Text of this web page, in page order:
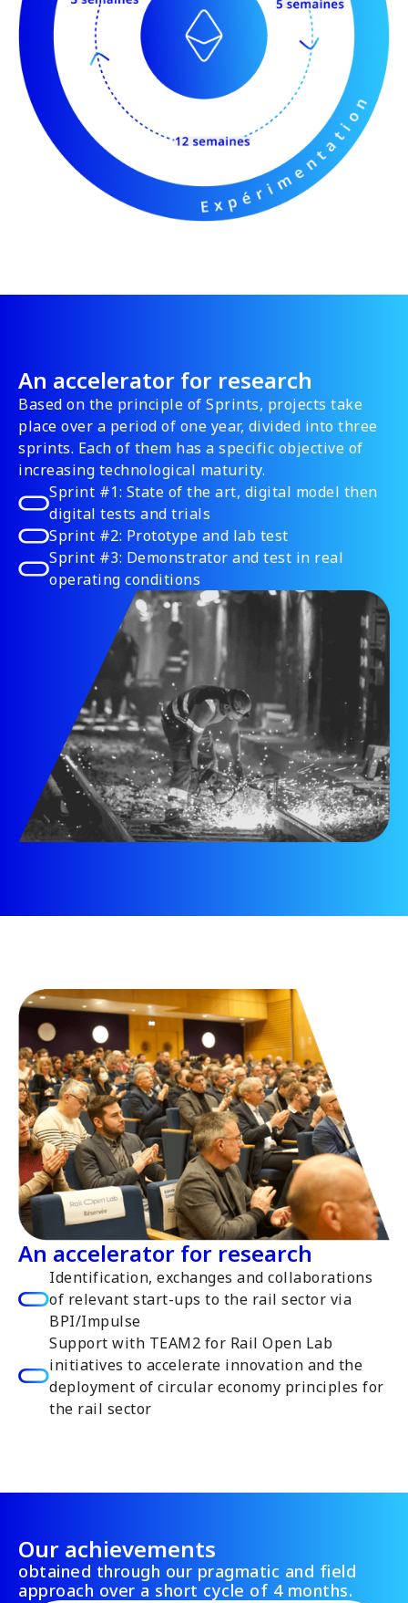
An accelerator for research
Based on the principle of Sprints, projects take
place over a period of one year, divided into three
sprints. Each of them has a specific objective of
increasing technological maturity.
Sprint #1: State of the art, digital model then
digital tests and trials
Sprint #2: Prototype and lab test
Sprint #3: Demonstrator and test in real
operating conditions
An accelerator for research
Identification, exchanges and collaborations
of relevant start-ups to the rail sector via
BPI/Impulse
Support with TEAM2 for Rail Open Lab
initiatives to accelerate innovation and the
deployment of circular economy principles for
the rail sector
Our achievements
obtained through our pragmatic and field
approach over a short cycle of 4 months.